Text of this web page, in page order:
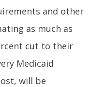
and other
as much as
cut to their
Medicaid
will be